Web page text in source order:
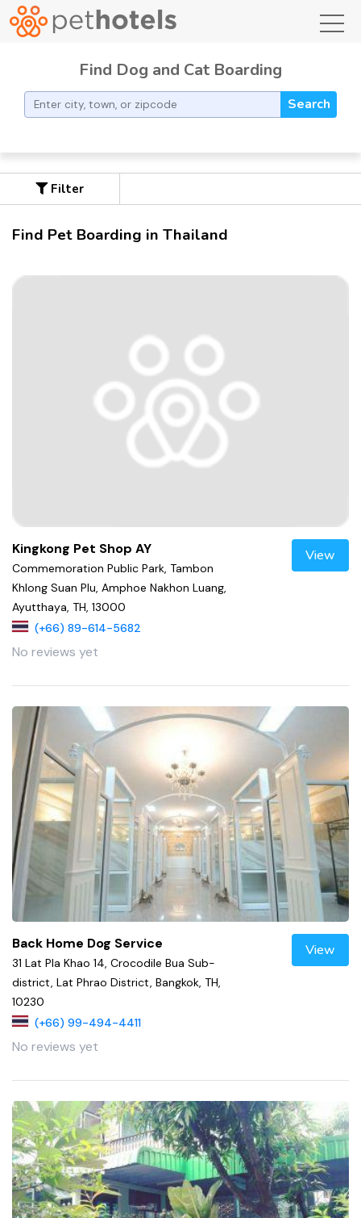
Find Dog and Cat Boarding
Search
Filter
Find Pet Boarding in Thailand
Kingkong Pet Shop AY
Commemoration Public Park, Tambon
Khlong Suan Plu, Amphoe Nakhon Luang,
Ayutthaya, TH, 13000
(+66) 89-614-5682
No reviews yet
View
Back Home Dog Service
31 Lat Pla Khao 14, Crocodile Bua Sub-
district, Lat Phrao District, Bangkok, TH,
10230
(+66) 99-494-4411
No reviews yet
View